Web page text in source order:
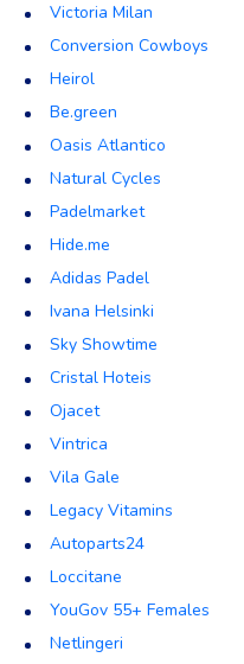
Victoria Milan
Conversion Cowboys
Heirol
Be.green
Oasis Atlantico
Natural Cycles
Padelmarket
Hide.me
Adidas Padel
Ivana Helsinki
Sky Showtime
Cristal Hoteis
Ojacet
Vintrica
Vila Gale
Legacy Vitamins
Autoparts24
Loccitane
YouGov 55+ Females
Netlingeri